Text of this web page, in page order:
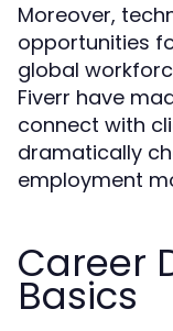
Moreover,
opportunities
global
Fiverr have
connect with
dramatically
employment
Career
Basics